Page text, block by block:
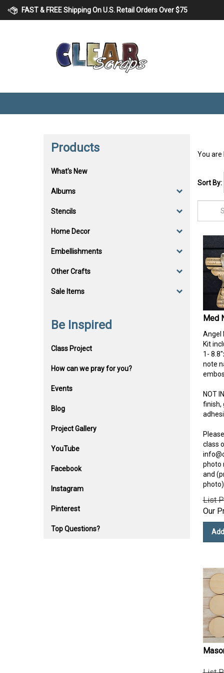
FAST & FREE Shipping On U.S. Retail Orders Over $75
Products
What's New
Albums
Stencils
Home Decor
Embellishments
Other Crafts
Sale Items
Be Inspired
Class Project
How can we pray for you?
Events
Blog
Project Gallery
YouTube
Facebook
Instagram
Pinterest
Top Questions?
You are
Sort By:
Med
Kit
1-
note
finish,
class
photo
and
photo)
List
Our
List